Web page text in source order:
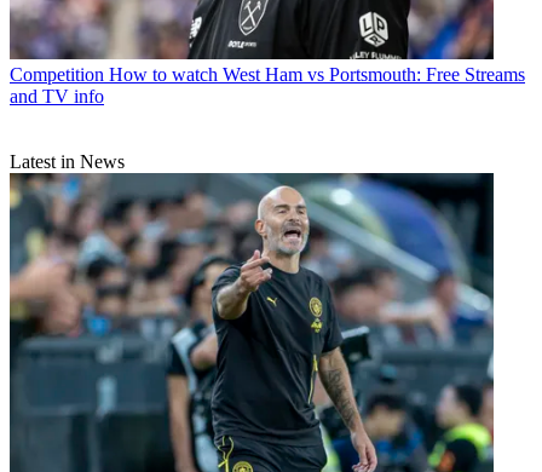
Competition How to watch West Ham vs Portsmouth: Free Streams
and TV info
Latest in News